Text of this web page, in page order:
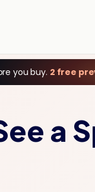
you buy. 2 free
a